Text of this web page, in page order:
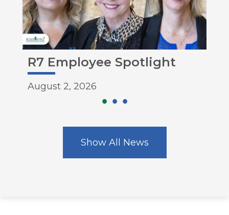
R7 Employee Spotlight
August 2, 2026
Show All News